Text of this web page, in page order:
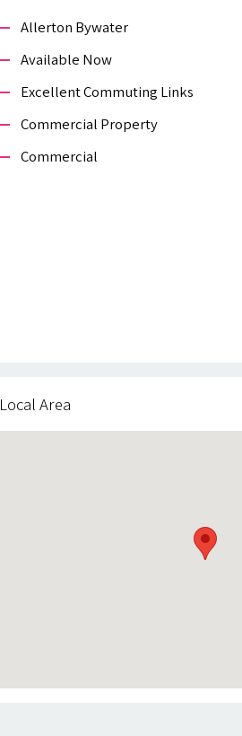
Allerton Bywater
Available Now
Excellent Commuting Links
Commercial Property
Commercial
Local Area